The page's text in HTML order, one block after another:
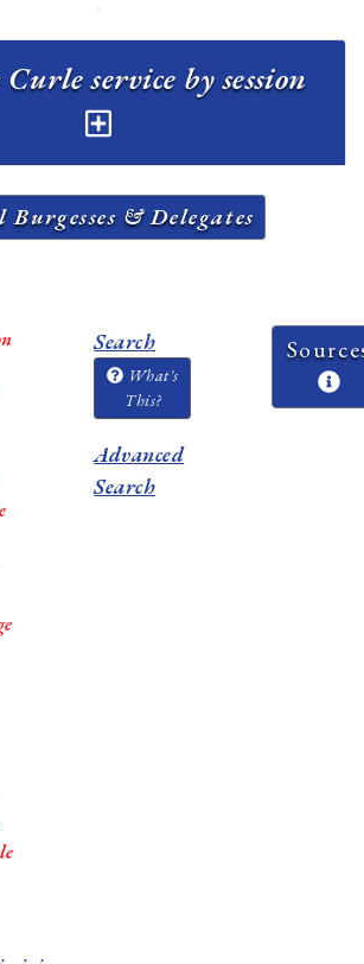
& Delegates
Search
What's
This?
Advanced
Search